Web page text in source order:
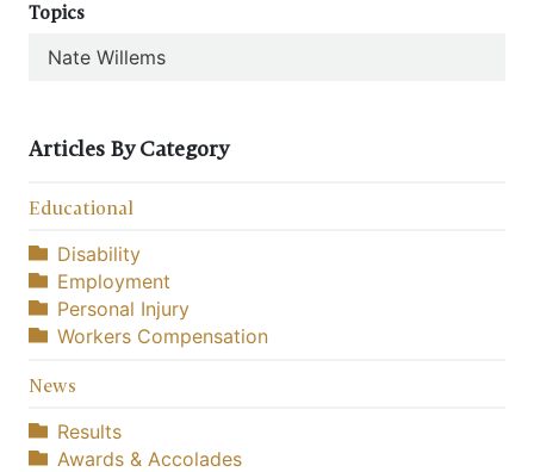
Topics
Nate Willems
Articles By Category
Educational
Disability
Employment
Personal Injury
Workers Compensation
News
Results
Awards & Accolades